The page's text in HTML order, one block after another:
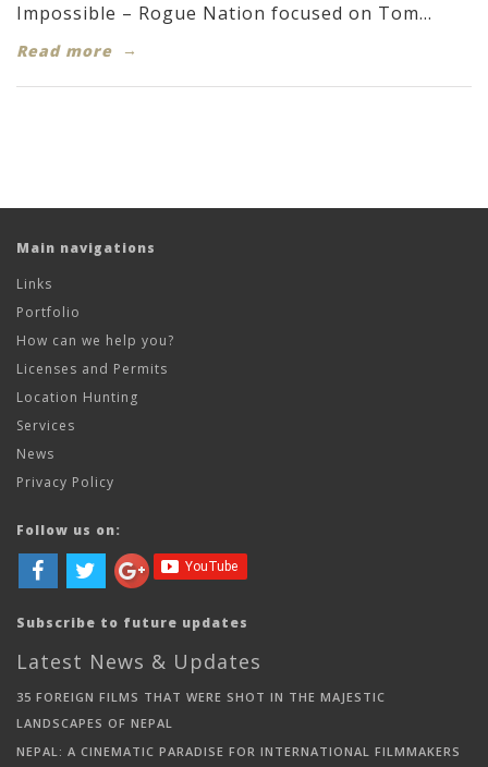
Impossible – Rogue Nation focused on Tom...
Read more
Main navigations
Links
Portfolio
How can we help you?
Licenses and Permits
Location Hunting
Services
News
Privacy Policy
Follow us on:
Subscribe to future updates
Latest News & Updates
35 FOREIGN FILMS THAT WERE SHOT IN THE MAJESTIC
LANDSCAPES OF NEPAL
NEPAL: A CINEMATIC PARADISE FOR INTERNATIONAL FILMMAKERS